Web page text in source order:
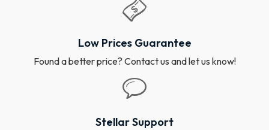
Low Prices Guarantee
Found a better price? Contact us and let us know!
Stellar Support